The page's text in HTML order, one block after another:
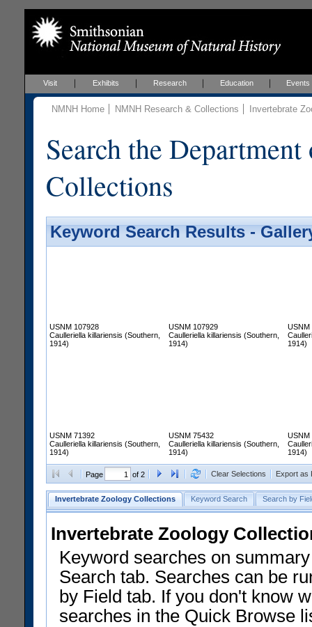
Visit Exhibits Research Education Events
NMNH Home NMNH Research & Collections Invertebrate
Search the
Collections
Keyword Search Results -
USNM 107928
Caulleriella killariensis (Southern,
1914)
USNM 107929
Caulleriella killariensis (Southern,
1914)
USNM
1914)
USNM 71392
Caulleriella killariensis (Southern,
1914)
USNM 75432
Caulleriella killariensis (Southern,
1914)
USNM
1914)
Page of 2 Clear Selections Export as
Invertebrate Zoology Collections Keyword Search Search by
Invertebrate Zoology
Keyword searches on
Search tab. Searches can be
by Field tab. If you don't know
searches in the Quick Browse